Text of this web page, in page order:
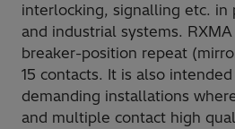
interlocking, signalling etc. in
and industrial systems.
breaker-position repeat
15 contacts. It is also
demanding installations
and multiple contact high